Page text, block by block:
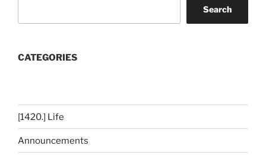
Search
CATEGORIES
[1420.] Life
Announcements